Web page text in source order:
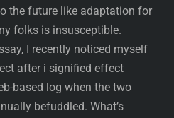
the future like adaptation for
folks is insusceptible.
I recently noticed myself
after i signified effect
based log when the two
befuddled. What’s